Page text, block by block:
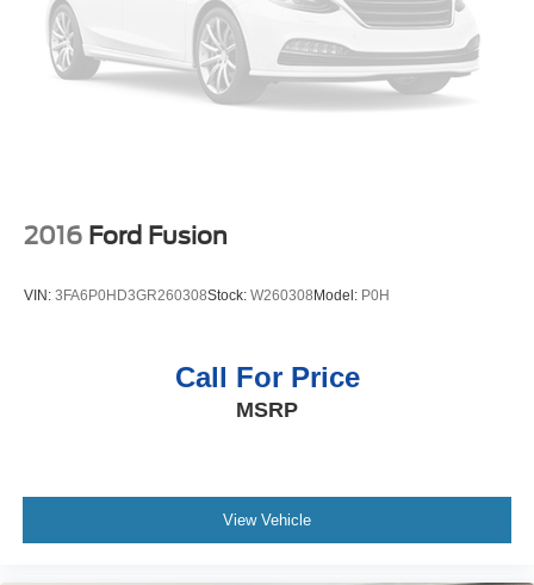
this mid-size car is easy with the climate control system.
Packages
Equipment Group 202A: 6-Speed Automatic Transmission
Auto-Dimming Rear View Mirror; Intelligent Access with
Technology Package: Reverse Sensing System; Dual-
Audio System. Power Moonroof. 18" Machine-Faced
Aluminum Wheels with Painted Pockets. Burgundy Velvet
of the included equipment by calling the dealer prior to
purchase.**
2016 Ford Fusion
VIN: 3FA6P0HD3GR260308Stock: W260308Model: P0H
Call For Price
MSRP
View Vehicle